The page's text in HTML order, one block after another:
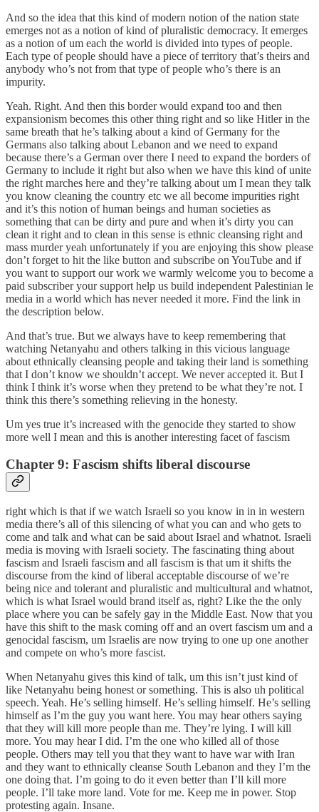
And so the idea that this kind of modern notion of the nation state
emerges not as a notion of kind of pluralistic democracy. It emerges
as a notion of um each the world is divided into types of people.
Each type of people should have a piece of territory that’s theirs and
anybody who’s not from that type of people who’s there is an
impurity.
Yeah. Right. And then this border would expand too and then
expansionism becomes this other thing right and so like Hitler in the
same breath that he’s talking about a kind of Germany for the
Germans also talking about Lebanon and we need to expand
because there’s a German over there I need to expand the borders of
Germany to include it right but also when we have this kind of unite
the right marches here and they’re talking about um I mean they talk
you know cleaning the country etc we all become impurities right
and it’s this notion of human beings and human societies as
something that can be dirty and pure and when it’s dirty you can
clean it right and to clean in this sense is ethnic cleansing right and
mass murder yeah unfortunately if you are enjoying this show please
don’t forget to hit the like button and subscribe on YouTube and if
you want to support our work we warmly welcome you to become a
paid subscriber your support help us build independent Palestinian le
media in a world which has never needed it more. Find the link in
the description below.
And that’s true. But we always have to keep remembering that
watching Netanyahu and others talking in this vicious language
about ethnically cleansing people and taking their land is something
that I don’t know we shouldn’t accept. We never accepted it. But I
think I think it’s worse when they pretend to be what they’re not. I
think this there’s something relieving in the honesty.
Um yes true it’s increased with the genocide they started to show
more well I mean and this is another interesting facet of fascism
Chapter 9: Fascism shifts liberal discourse
right which is that if we watch Israeli so you know in in in western
media there’s all of this silencing of what you can and who gets to
come and talk and what can be said about Israel and whatnot. Israeli
media is moving with Israeli society. The fascinating thing about
fascism and Israeli fascism and all fascism is that um it shifts the
discourse from the kind of liberal acceptable discourse of we’re
being nice and tolerant and pluralistic and multicultural and whatnot,
which is what Israel would brand itself as, right? Like the the only
place where you can be safely gay in the Middle East. Now that you
have this shift to the mask coming off and an overt fascism um and a
genocidal fascism, um Israelis are now trying to one up one another
and compete on who’s more fascist.
When Netanyahu gives this kind of talk, um this isn’t just kind of
like Netanyahu being honest or something. This is also uh political
speech. Yeah. He’s selling himself. He’s selling himself. He’s selling
himself as I’m the guy you want here. You may hear others saying
that they will kill more people than me. They’re lying. I will kill
more. You may hear I did. I’m the one who killed all of those
people. Others may tell you that they want to have war with Iran
and they want to ethnically cleanse South Lebanon and they I’m the
one doing that. I’m going to do it even better than I’ll kill more
people. I’ll take more land. Vote for me. Keep me in power. Stop
protesting again. Insane.